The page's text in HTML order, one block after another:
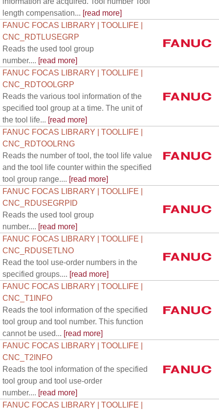
length compensation... [read more]
FANUC FOCAS LIBRARY | TOOLLIFE |
CNC_RDTLUSEGRP
Reads the used tool group
number.... [read more]
FANUC FOCAS LIBRARY | TOOLLIFE |
CNC_RDTOOLGRP
Reads the various tool information of the
specified tool group at a time. The unit of
the tool life... [read more]
FANUC FOCAS LIBRARY | TOOLLIFE |
CNC_RDTOOLRNG
Reads the number of tool, the tool life value
and the tool life counter within the specified
tool group range.... [read more]
FANUC FOCAS LIBRARY | TOOLLIFE |
CNC_RDUSEGRPID
Reads the used tool group
number.... [read more]
FANUC FOCAS LIBRARY | TOOLLIFE |
CNC_RDUSETLNO
Read the tool use-order numbers in the
specified groups.... [read more]
FANUC FOCAS LIBRARY | TOOLLIFE |
CNC_T1INFO
Reads the tool information of the specified
tool group and tool number. This function
cannot be used... [read more]
FANUC FOCAS LIBRARY | TOOLLIFE |
CNC_T2INFO
Reads the tool information of the specified
tool group and tool use-order
number.... [read more]
FANUC FOCAS LIBRARY | TOOLLIFE |